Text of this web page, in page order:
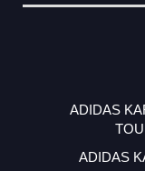
ADIDAS
ADIDAS